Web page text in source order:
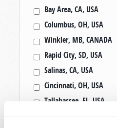
Bay Area, CA, USA
Columbus, OH, USA
Winkler, MB, CANADA
Rapid City, SD, USA
Salinas, CA, USA
Cincinnati, OH, USA
Tallahassee, FL, USA
Rapid City, SD, USA